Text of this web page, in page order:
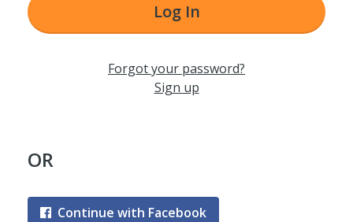
Log In
Forgot your password?
Sign up
OR
Continue with Facebook